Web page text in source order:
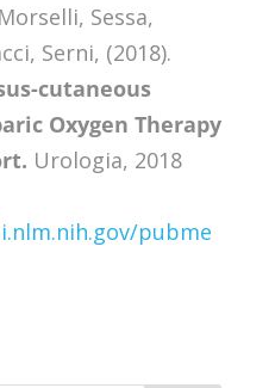
Sessa,
Serni, (2018).
cutaneous
Oxygen Therapy
Urologia, 2018
pubme